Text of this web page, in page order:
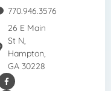
770.946.3576
26 E Main
St N,
Hampton,
GA 30228